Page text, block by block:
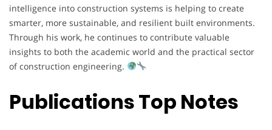
intelligence into construction systems is helping to create
smarter, more sustainable, and resilient built environments.
Through his work, he continues to contribute valuable
insights to both the academic world and the practical sector
of construction engineering.
Publications Top Notes